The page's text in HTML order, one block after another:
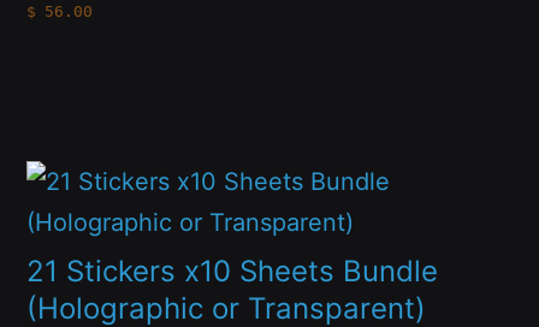
$ 56.00
variants.
be
chosen
on
the
21 Stickers x10 Sheets Bundle
(Holographic or Transparent)
This
product
has
multiple